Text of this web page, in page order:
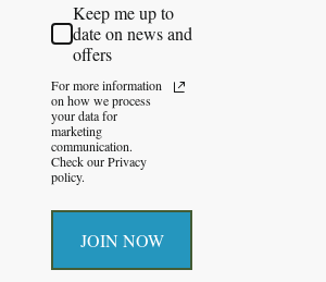
Keep me up to
date on news and
offers
For more information
on how we process
your data for
marketing
communication.
Check our Privacy
policy.
JOIN NOW